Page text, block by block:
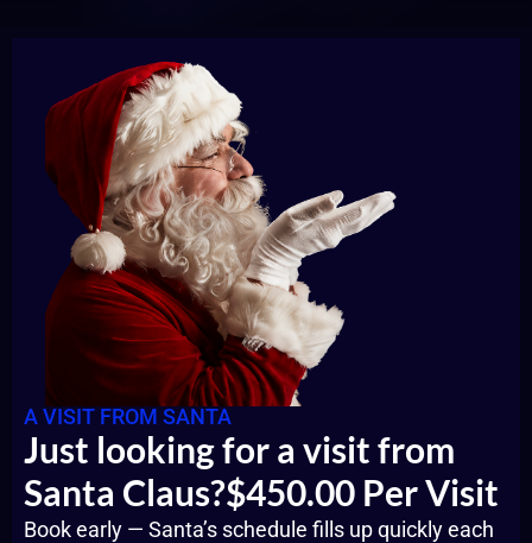
A VISIT FROM SANTA
Just looking for a visit from
Santa Claus?$450.00 Per Visit
Book early — Santa’s schedule fills up quickly each